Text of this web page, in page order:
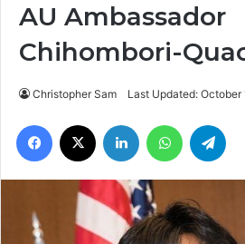
AU Ambassador
Chihombori-
Christopher Sam Last Updated: October
Facebook LinkedIn WhatsApp